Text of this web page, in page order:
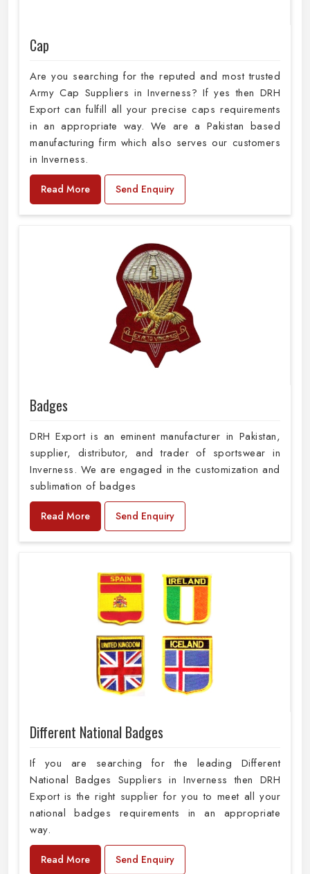
Cap
Are you searching for the reputed and most trusted
Army Cap Suppliers in Inverness? If yes then DRH
Export can fulfill all your precise caps requirements
in an appropriate way. We are a Pakistan based
manufacturing firm which also serves our customers
in Inverness.
Read More Send Enquiry
Badges
DRH Export is an eminent manufacturer in Pakistan,
supplier, distributor, and trader of sportswear in
Inverness. We are engaged in the customization and
sublimation of badges
Read More Send Enquiry
Different National Badges
If you are searching for the leading Different
National Badges Suppliers in Inverness then DRH
Export is the right supplier for you to meet all your
national badges requirements in an appropriate
way.
Read More Send Enquiry